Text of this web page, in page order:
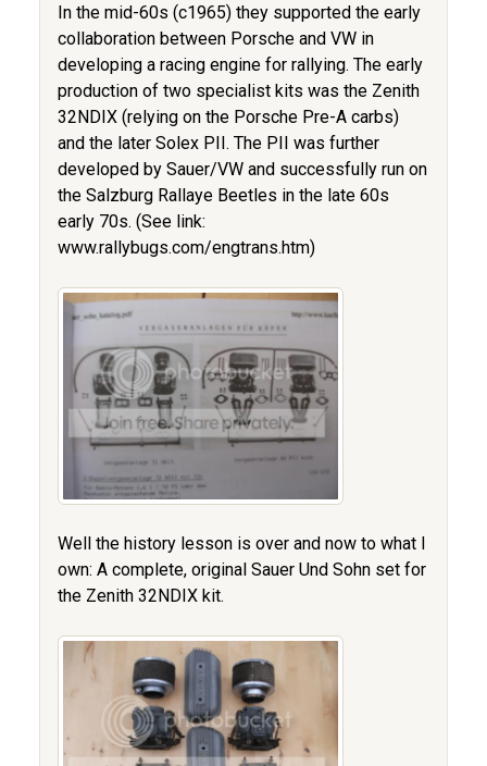
In the mid-60s (c1965) they supported the early
collaboration between Porsche and VW in
developing a racing engine for rallying. The early
production of two specialist kits was the Zenith
32NDIX (relying on the Porsche Pre-A carbs)
and the later Solex PII. The PII was further
developed by Sauer/VW and successfully run on
the Salzburg Rallaye Beetles in the late 60s
early 70s. (See link:
www.rallybugs.com/engtrans.htm)
Well the history lesson is over and now to what I
own: A complete, original Sauer Und Sohn set for
the Zenith 32NDIX kit.